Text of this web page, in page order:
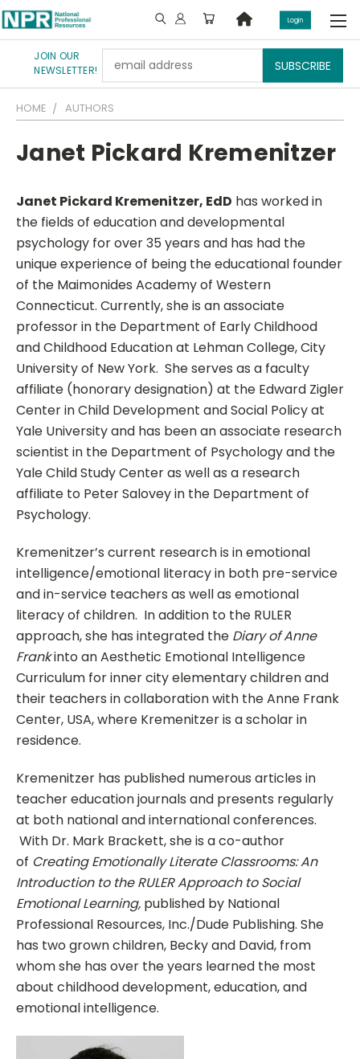
JOIN OUR
NEWSLETTER!
Address
Login
HOME AUTHORS
Janet Pickard Kremenitzer
Janet Pickard Kremenitzer, EdD has worked in
the fields of education and developmental
psychology for over 35 years and has had the
unique experience of being the educational founder
of the Maimonides Academy of Western
Connecticut. Currently, she is an associate
professor in the Department of Early Childhood
and Childhood Education at Lehman College, City
University of New York. She serves as a faculty
affiliate (honorary designation) at the Edward Zigler
Center in Child Development and Social Policy at
Yale University and has been an associate research
scientist in the Department of Psychology and the
Yale Child Study Center as well as a research
affiliate to Peter Salovey in the Department of
Psychology.
Kremenitzer’s current research is in emotional
intelligence/emotional literacy in both pre-service
and in-service teachers as well as emotional
literacy of children. In addition to the RULER
approach, she has integrated the Diary of Anne
Frankinto an Aesthetic Emotional Intelligence
Curriculum for inner city elementary children and
their teachers in collaboration with the Anne Frank
Center, USA, where Kremenitzer is a scholar in
residence.
Kremenitzer has published numerous articles in
teacher education journals and presents regularly
at both national and international conferences.
With Dr. Mark Brackett, she is a co-author
of Creating Emotionally Literate Classrooms: An
Introduction to the RULER Approach to Social
Emotional Learning, published by National
Professional Resources, Inc./Dude Publishing. She
has two grown children, Becky and David, from
whom she has over the years learned the most
about childhood development, education, and
emotional intelligence.